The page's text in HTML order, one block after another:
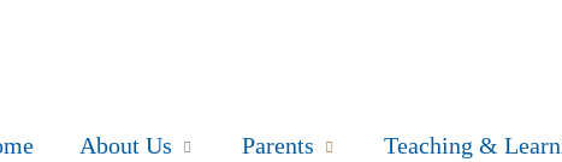
About Us Parents Teaching &